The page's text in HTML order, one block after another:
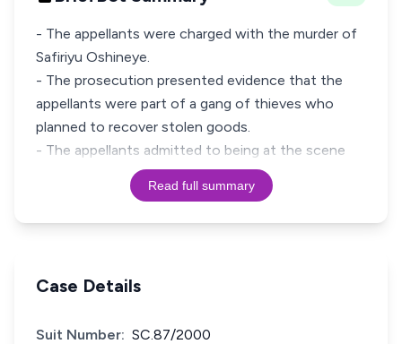
- The appellants were charged with the murder of
Safiriyu Oshineye.
- The prosecution presented evidence that the
appellants were part of a gang of thieves who
planned to recover stolen goods.
- The appellants admitted to being at the scene
Read full summary
Case Details
Suit Number: SC.87/2000